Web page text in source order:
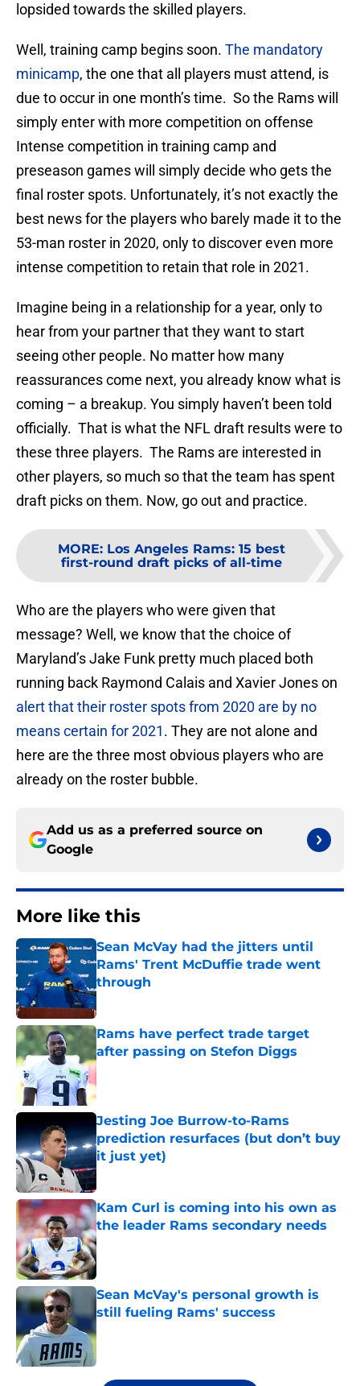
lopsided towards the skilled players.
Well, training camp begins soon. The mandatory
minicamp, the one that all players must attend, is
due to occur in one month’s time. So the Rams will
simply enter with more competition on offense
Intense competition in training camp and
preseason games will simply decide who gets the
final roster spots. Unfortunately, it’s not exactly the
best news for the players who barely made it to the
53-man roster in 2020, only to discover even more
intense competition to retain that role in 2021.
Imagine being in a relationship for a year, only to
hear from your partner that they want to start
seeing other people. No matter how many
reassurances come next, you already know what is
coming – a breakup. You simply haven’t been told
officially. That is what the NFL draft results were to
these three players. The Rams are interested in
other players, so much so that the team has spent
draft picks on them. Now, go out and practice.
MORE: Los Angeles Rams: 15 best
first-round draft picks of all-time
Who are the players who were given that
message? Well, we know that the choice of
Maryland’s Jake Funk pretty much placed both
running back Raymond Calais and Xavier Jones on
alert that their roster spots from 2020 are by no
means certain for 2021. They are not alone and
here are the three most obvious players who are
already on the roster bubble.
Add us as a preferred source on
Google
More like this
Sean McVay had the jitters until
Rams' Trent McDuffie trade went
through
Published by on Invalid Date
Rams have perfect trade target
after passing on Stefon Diggs
Published by on Invalid Date
Jesting Joe Burrow-to-Rams
prediction resurfaces (but don’t buy
it just yet)
Published by on Invalid Date
Kam Curl is coming into his own as
the leader Rams secondary needs
Published by on Invalid Date
Sean McVay's personal growth is
still fueling Rams' success
5 related articles loaded